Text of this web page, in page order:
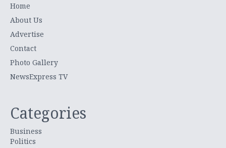
Home
About Us
Advertise
Contact
Photo Gallery
NewsExpress TV
Categories
Business
Politics